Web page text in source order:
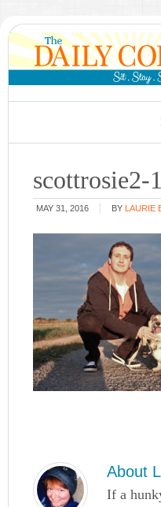
scottrosie2-
MAY 31, 2016 BY LAURIE
About
If a